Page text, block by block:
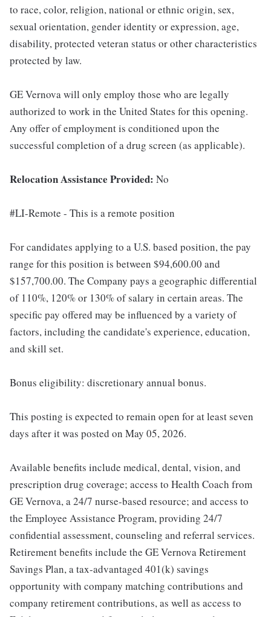
to race, color, religion, national or ethnic origin, sex,
sexual orientation, gender identity or expression, age,
disability, protected veteran status or other characteristics
protected by law.
GE Vernova will only employ those who are legally
authorized to work in the United States for this opening.
Any offer of employment is conditioned upon the
successful completion of a drug screen (as applicable).
Relocation Assistance Provided: No
#LI-Remote - This is a remote position
For candidates applying to a U.S. based position, the pay
range for this position is between $94,600.00 and
$157,700.00. The Company pays a geographic differential
of 110%, 120% or 130% of salary in certain areas. The
specific pay offered may be influenced by a variety of
factors, including the candidate's experience, education,
and skill set.
Bonus eligibility: discretionary annual bonus.
This posting is expected to remain open for at least seven
days after it was posted on May 05, 2026.
Available benefits include medical, dental, vision, and
prescription drug coverage; access to Health Coach from
GE Vernova, a 24/7 nurse-based resource; and access to
the Employee Assistance Program, providing 24/7
confidential assessment, counseling and referral services.
Retirement benefits include the GE Vernova Retirement
Savings Plan, a tax-advantaged 401(k) savings
opportunity with company matching contributions and
company retirement contributions, as well as access to